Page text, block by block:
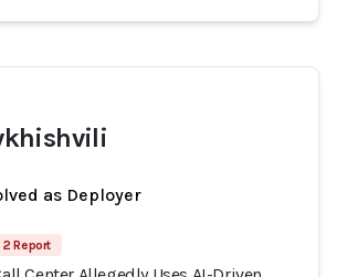
as Deployer
2 Report